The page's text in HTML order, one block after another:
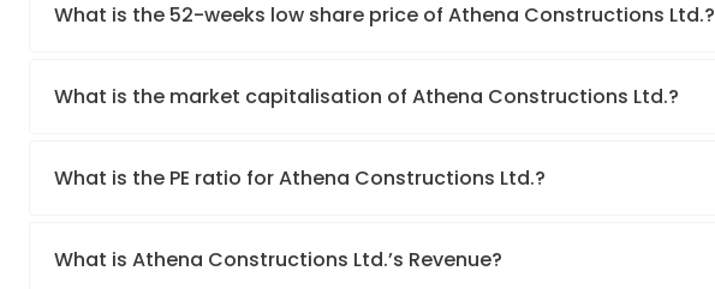
What is the 52-weeks low share price of Athena Constructions Ltd.?
What is the market capitalisation of Athena Constructions Ltd.?
What is the PE ratio for Athena Constructions Ltd.?
What is Athena Constructions Ltd.’s Revenue?